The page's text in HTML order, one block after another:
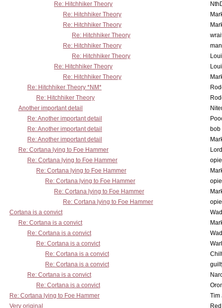
Re: Hitchhiker Theory
Re: Hitchhiker Theory
Re: Hitchhiker Theory
Re: Hitchhiker Theory
Re: Hitchhiker Theory
Re: Hitchhiker Theory
Re: Hitchhiker Theory
Re: Hitchhiker Theory
Re: Hitchhiker Theory *NM*
Re: Hitchhiker Theory
Another important detail
Re: Another important detail
Re: Another important detail
bob
Re: Another important detail
Re: Cortana lying to Foe Hammer
Re: Cortana lying to Foe Hammer
Re: Cortana lying to Foe Hammer
Re: Cortana lying to Foe Hammer
Re: Cortana lying to Foe Hammer
Re: Cortana lying to Foe Hammer
Cortana is a convict
Re: Cortana is a convict
Re: Cortana is a convict
Re: Cortana is a convict
Re: Cortana is a convict
Re: Cortana is a convict
Re: Cortana is a convict
Re: Cortana is a convict
Re: Cortana lying to Foe Hammer
Tim
Very original